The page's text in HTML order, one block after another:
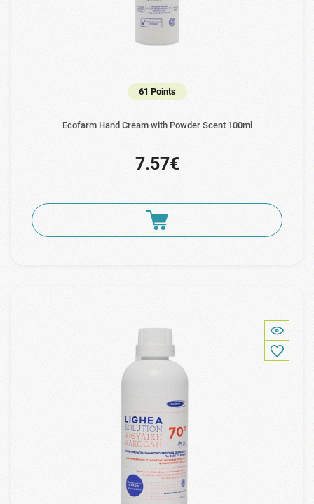
61 Points
Ecofarm Hand Cream with Powder Scent 100ml
7.57€